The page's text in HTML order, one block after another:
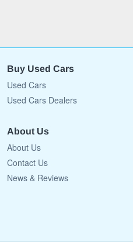
Buy Used Cars
Used Cars
Used Cars Dealers
About Us
About Us
Contact Us
News & Reviews